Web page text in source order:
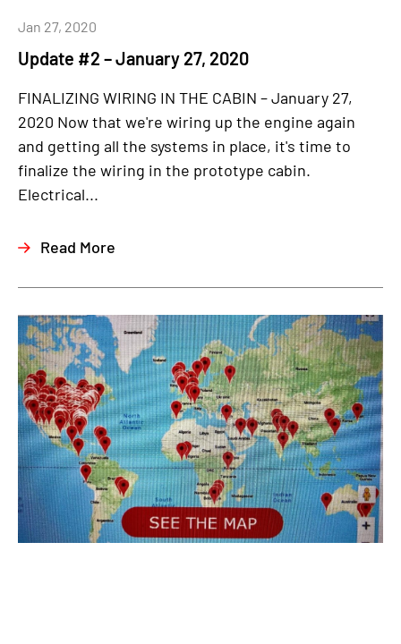
Update #2 – January 27, 2020
Jan 27, 2020
FINALIZING WIRING IN THE CABIN – January 27,
2020 Now that we're wiring up the engine again
and getting all the systems in place, it's time to
finalize the wiring in the prototype cabin.
Electrical...
Read More